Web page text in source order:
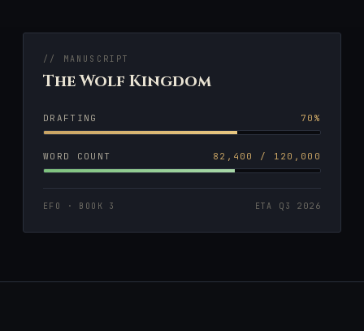
// MANUSCRIPT
The Wolf Kingdom
DRAFTING 70%
WORD COUNT 82,400 / 120,000
EFO · BOOK 3 ETA Q3 2026